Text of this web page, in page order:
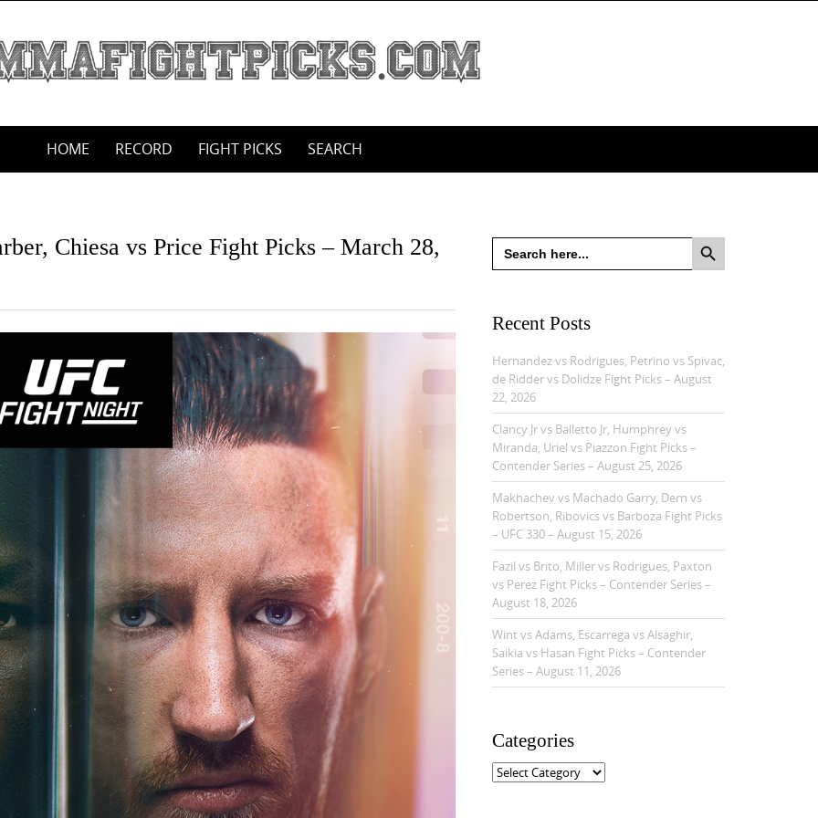
HOME RECORD FIGHT PICKS SEARCH
Chiesa vs Price Fight Picks – March 28, Search
for:
Search Button
Recent Posts
Hernandez vs Rodrigues, Petrino vs Spivac,
de Ridder vs Dolidze Fight Picks – August
22, 2026
Clancy Jr vs Balletto Jr, Humphrey vs
Miranda, Uriel vs Piazzon Fight Picks –
Contender Series – August 25, 2026
Makhachev vs Machado Garry, Dern vs
Robertson, Ribovics vs Barboza Fight Picks
– UFC 330 – August 15, 2026
Fazil vs Brito, Miller vs Rodrigues, Paxton
vs Perez Fight Picks – Contender Series –
August 18, 2026
Wint vs Adams, Escarrega vs Alsaghir,
Saikia vs Hasan Fight Picks – Contender
Series – August 11, 2026
Categories
C